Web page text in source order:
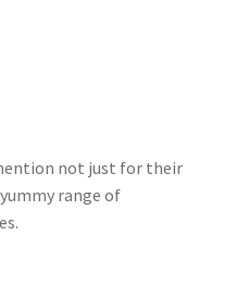
not just for their
range of